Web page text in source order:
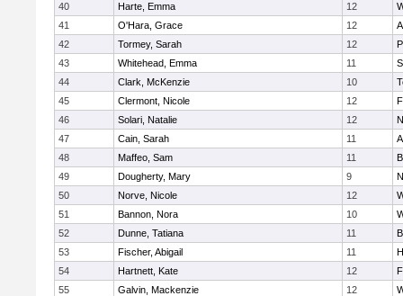
40
Harte, Emma 12
41
O'Hara, Grace 12
42
Tormey, Sarah 12
43
Whitehead, Emma 11
44
Clark, McKenzie 10
45
Clermont, Nicole 12
46
Solari, Natalie 12
47
Cain, Sarah 11
48
Maffeo, Sam 11
49
Dougherty, Mary 9
50
Norve, Nicole 12
51
Bannon, Nora 10
52
Dunne, Tatiana 11
53
Fischer, Abigail 11
54
Hartnett, Kate 12
55
Galvin, Mackenzie 12